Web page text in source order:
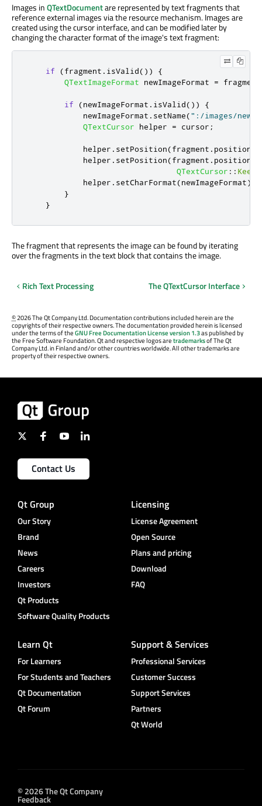
Images inQTextDocumentare represented by text fragments that
reference external images via the resource mechanism. Images are
created using the cursor interface, and can be modified later by
changing the character format of the image's text fragment:
if (fragment . isValid())
{
QTextImageFormat newImageFormat = fragment
if (newImageFormat . isValid())
{
            newImageFormat
. setName(":/images/
QTextCursor helper = cursor ;
            helper
. setPosition(fragment . position
            helper
. setPosition(fragment . position
QTextCursor ::
            helper
. setCharFormat(newImageFormat);
}
}
The fragment that represents the image can be found by iterating
over the fragments in the text block that contains the image.
Rich Text Processing The QTextCursor Interface
©2026 The Qt Company Ltd. Documentation contributions included herein are the
copyrights of their respective owners. The documentation provided herein is licensed
under the terms of theGNU Free Documentation License version 1.3as published by
the Free Software Foundation. Qt and respective logos aretrademarksof The Qt
Company Ltd. in Finland and/or other countries worldwide. All other trademarks are
property of their respective owners.
Contact Us
Qt Group
Our Story
Brand
News
Careers
Investors
Qt Products
Software Quality Products
Licensing
License Agreement
Open Source
Plans and pricing
Download
FAQ
Learn Qt
For Learners
For Students and Teachers
Qt Documentation
Qt Forum
Support & Services
Professional Services
Customer Success
Support Services
Partners
Qt World
© 2026 The Qt Company
Feedback